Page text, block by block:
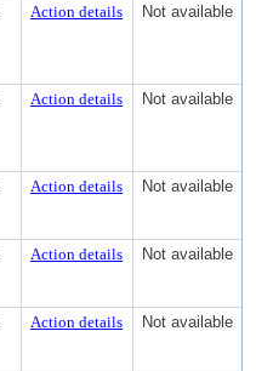
Action details Not available
Action details Not available
Action details Not available
Action details Not available
Action details Not available